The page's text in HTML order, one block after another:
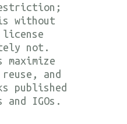
without
not.
maximize
and
published
and IGOs.